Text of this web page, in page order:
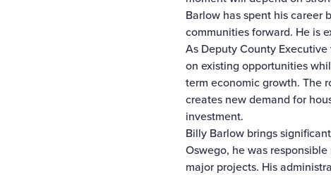
Barlow has spent his career
communities forward. He is
As Deputy County
on existing opportunities
term economic growth. The
creates new demand for
investment.
Billy Barlow brings
Oswego, he was
major projects. His